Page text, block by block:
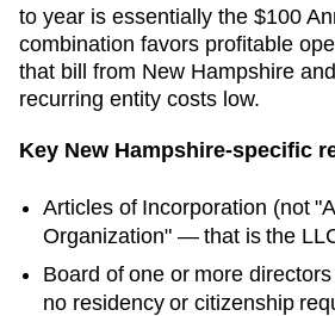
to year is essentially the $100
combination favors profitable
that bill from New Hampshire
recurring entity costs low.
Key New Hampshire-specific
Articles of Incorporation (not
Organization" — that is the
Board of one or more
no residency or citizenship